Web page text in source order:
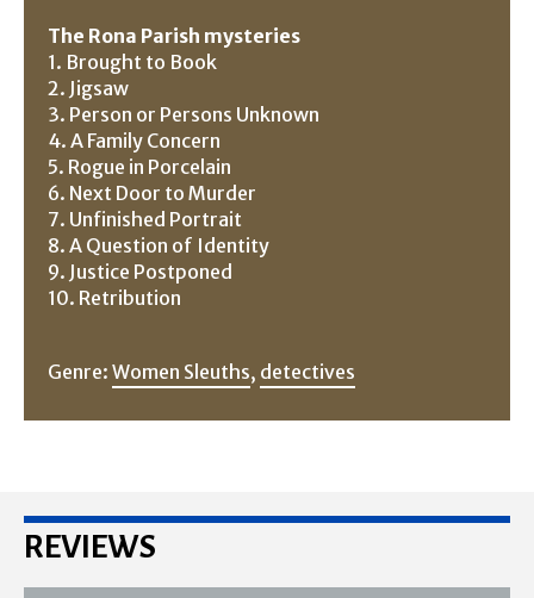
The Rona Parish mysteries
1. Brought to Book
2. Jigsaw
3. Person or Persons Unknown
4. A Family Concern
5. Rogue in Porcelain
6. Next Door to Murder
7. Unfinished Portrait
8. A Question of Identity
9. Justice Postponed
10. Retribution
Genre: Women Sleuths, detectives
REVIEWS